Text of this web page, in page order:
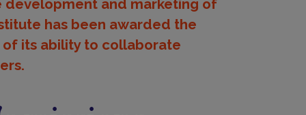
and marketing of
has been awarded the
of its ability to collaborate